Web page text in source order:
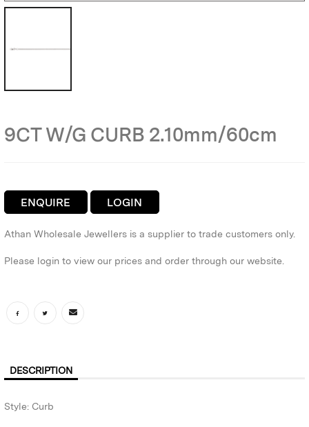
9CT W/G CURB 2.10mm/60cm
ENQUIRE LOGIN
Athan Wholesale Jewellers is a supplier to trade customers only.
Please login to view our prices and order through our website.
DESCRIPTION
Style: Curb